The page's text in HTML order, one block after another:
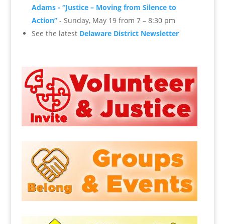
Adams - “Justice – Moving from Silence to
Action” - Sunday, May 19 from 7 – 8:30 pm
See the latest Delaware District Newsletter